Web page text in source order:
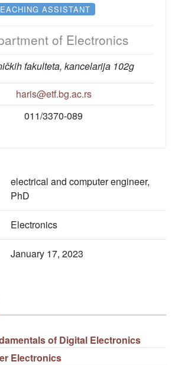
ASSISTANT
of Electronics
fakulteta, kancelarija 102g
haris@etf.bg.ac.rs
011/3370-089
electrical and computer engineer,
PhD
Electronics
January 17, 2023
of Digital Electronics
Electronics